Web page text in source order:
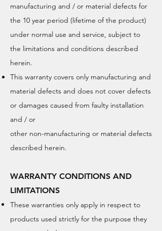
manufacturing and / or material defects for
the 10 year period (lifetime of the product)
under normal use and service, subject to
the limitations and conditions described
herein.
This warranty covers only manufacturing and
material defects and does not cover defects
or damages caused from faulty installation
and / or
other non-manufacturing or material defects
described herein.
WARRANTY CONDITIONS AND
LIMITATIONS
These warranties only apply in respect to
products used strictly for the purpose they